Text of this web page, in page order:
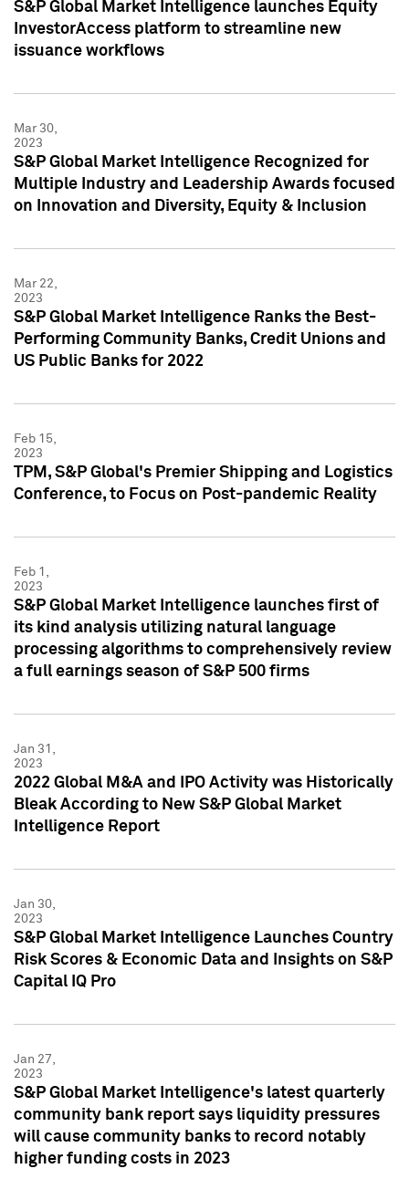
S&P Global Market Intelligence launches Equity
InvestorAccess platform to streamline new
issuance workflows
Mar 30,
2023
S&P Global Market Intelligence Recognized for
Multiple Industry and Leadership Awards focused
on Innovation and Diversity, Equity & Inclusion
Mar 22,
2023
S&P Global Market Intelligence Ranks the Best-
Performing Community Banks, Credit Unions and
US Public Banks for 2022
Feb 15,
2023
TPM, S&P Global's Premier Shipping and Logistics
Conference, to Focus on Post-pandemic Reality
Feb 1,
2023
S&P Global Market Intelligence launches first of
its kind analysis utilizing natural language
processing algorithms to comprehensively review
a full earnings season of S&P 500 firms
Jan 31,
2023
2022 Global M&A and IPO Activity was Historically
Bleak According to New S&P Global Market
Intelligence Report
Jan 30,
2023
S&P Global Market Intelligence Launches Country
Risk Scores & Economic Data and Insights on S&P
Capital IQ Pro
Jan 27,
2023
S&P Global Market Intelligence's latest quarterly
community bank report says liquidity pressures
will cause community banks to record notably
higher funding costs in 2023